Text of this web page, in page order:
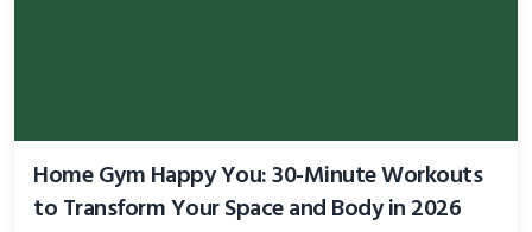
Home Gym Happy You: 30-Minute Workouts
to Transform Your Space and Body in 2026